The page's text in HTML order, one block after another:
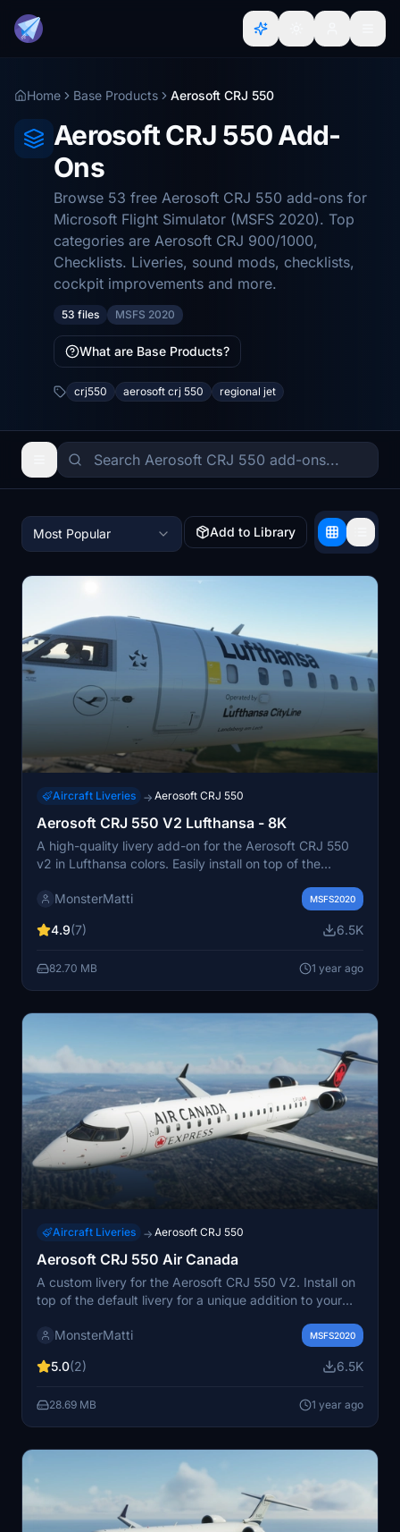
Home Base Products Aerosoft CRJ 550
Aerosoft CRJ 550 Add-
Ons
Browse 53 free Aerosoft CRJ 550 add-ons for
Microsoft Flight Simulator (MSFS 2020). Top
categories are Aerosoft CRJ 900/1000,
Checklists. Liveries, sound mods, checklists,
cockpit improvements and more.
53 files MSFS 2020
What are Base Products?
crj550 aerosoft crj 550 regional jet
Most Popular Add to Library
Aircraft Liveries → Aerosoft CRJ 550
Aerosoft CRJ 550 V2 Lufthansa - 8K
A high-quality livery add-on for the Aerosoft CRJ 550
v2 in Lufthansa colors. Easily install on top of the
the effort put into creating these liveries.
MonsterMatti MSFS2020
4.9(7) 6.5K
82.70 MB 1 year ago
Aircraft Liveries → Aerosoft CRJ 550
Aerosoft CRJ 550 Air Canada
A custom livery for the Aerosoft CRJ 550 V2. Install on
top of the default livery for a unique addition to your
improvements. Simply unzip the downloaded file into
MonsterMatti MSFS2020
5.0(2) 6.5K
28.69 MB 1 year ago